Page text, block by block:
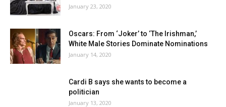
January 23, 2020
Oscars: From ‘Joker’ to ‘The Irishman,’
White Male Stories Dominate Nominations
January 14, 2020
Cardi B says she wants to become a
politician
January 13, 2020